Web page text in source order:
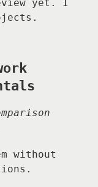
yet. I
without